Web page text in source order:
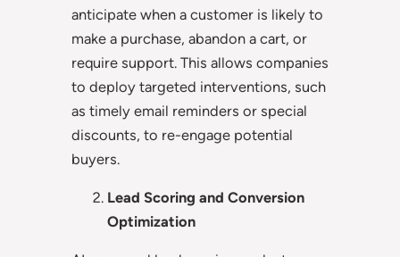
anticipate when a customer is likely to
make a purchase, abandon a cart, or
require support. This allows companies
to deploy targeted interventions, such
as timely email reminders or special
discounts, to re-engage potential
buyers.
Lead Scoring and Conversion
Optimization